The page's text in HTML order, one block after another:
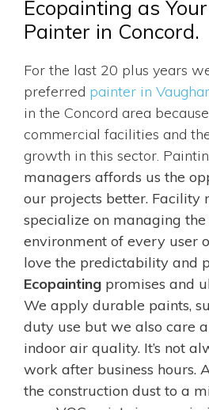
Ecopainting as
Painter in Concord.
For the last 20 plus years
preferred painter in
in the Concord area
commercial facilities and
growth in this sector.
managers affords us the
our projects better. Facility
specialize on managing
environment of every user
love the predictability and
Ecopainting promises and
We apply durable paints,
duty use but we also care
indoor air quality. It’s not
work after business hours.
the construction dust to a